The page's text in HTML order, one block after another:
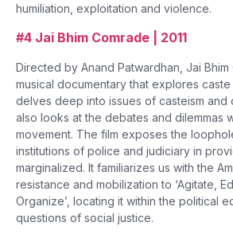
humiliation, exploitation and violence.
#4 Jai Bhim Comrade | 2011
Directed by Anand Patwardhan, Jai Bhim
musical documentary that explores caste
delves deep into issues of casteism and
also looks at the debates and dilemmas
movement. The film exposes the
institutions of police and judiciary in
marginalized. It familiarizes us with the
resistance and mobilization to ‘Agitate,
Organize’, locating it within the political
questions of social justice.